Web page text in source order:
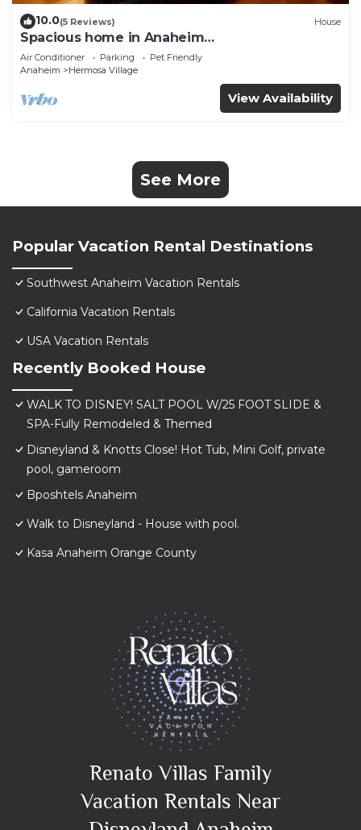
10.0(5 Reviews) House
Spacious home in Anaheim
2bedrooms,2.5bathrooms -Ideal for corporate
housing
Air Conditioner Parking
Pet Friendly
Anaheim
Hermosa Village
View Availability
See More
Popular Vacation Rental Destinations
Southwest Anaheim Vacation Rentals
California Vacation Rentals
USA Vacation Rentals
Recently Booked House
WALK TO DISNEY! SALT POOL W/25 FOOT SLIDE &
SPA-Fully Remodeled & Themed
Disneyland & Knotts Close! Hot Tub, Mini Golf, private
pool, gameroom
Bposhtels Anaheim
Walk to Disneyland - House with pool.
Kasa Anaheim Orange County
Renato Villas Family
Vacation Rentals Near